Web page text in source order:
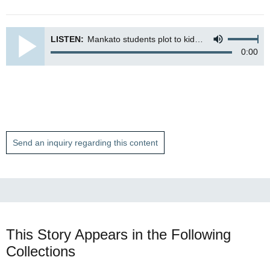
LISTEN: Mankato students plot to kidnap Quie
0:00
Send an inquiry regarding this content
This Story Appears in the Following
Collections